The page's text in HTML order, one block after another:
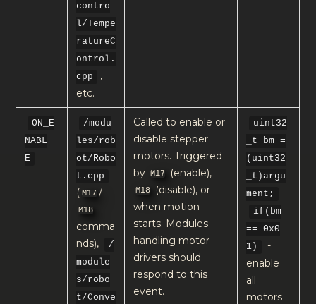
contro
l/Tempe
ratureC
ontrol.
cpp
,
etc.
ON_E
NABL
E
/modu
les/rob
ot/Robo
t.cpp
( M17 /
M18
comma
nds),
/
module
s/robo
t/Conve
Called to enable or
disable stepper
motors. Triggered
by M17 (enable),
M18
(disable), or
when motion
starts. Modules
handling motor
drivers should
respond to this
event.
uint32
_t bm =
(uint32
_t)argu
ment;
if(bm
== 0x0
1)
-
enable
all
motors